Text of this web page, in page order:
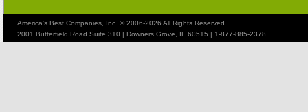
America's Best Companies, Inc. © 2006-2026 All Rights Reserved
2001 Butterfield Road Suite 310 | Downers Grove, IL 60515 | 1-877-885-2378